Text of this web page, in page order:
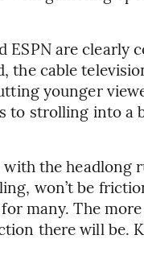
ESPN are
the cable
younger
to strolling into
the headlong
won’t be
many. The
there will be.